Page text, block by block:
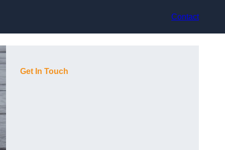
Contact
Get In Touch